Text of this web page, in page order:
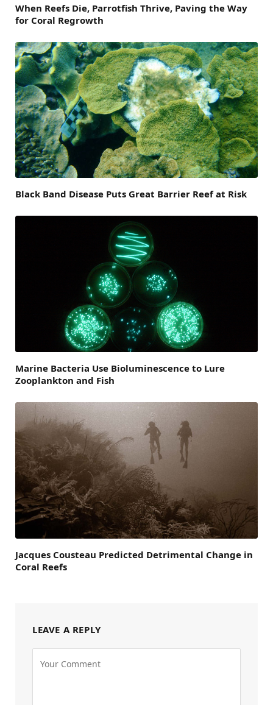
When Reefs Die, Parrotfish Thrive, Paving the Way
for Coral Regrowth
Black Band Disease Puts Great Barrier Reef at Risk
Marine Bacteria Use Bioluminescence to Lure
Zooplankton and Fish
Jacques Cousteau Predicted Detrimental Change in
Coral Reefs
LEAVE A REPLY